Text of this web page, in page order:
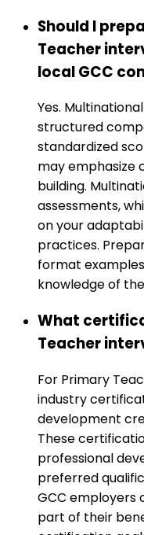
Should I
Teacher
local GCC
Yes.
structured
standardized
may emphasize
building.
assessments,
on your
practices.
format
knowledge of
What
Teacher
For Primary
industry
development
These
professional
preferred
GCC employers
part of their